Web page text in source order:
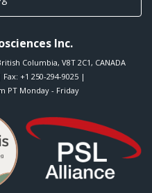
Inc.
Columbia, V8T 2C1 , CANADA
Fax: +1 250-294-9025 |
PT Monday - Friday